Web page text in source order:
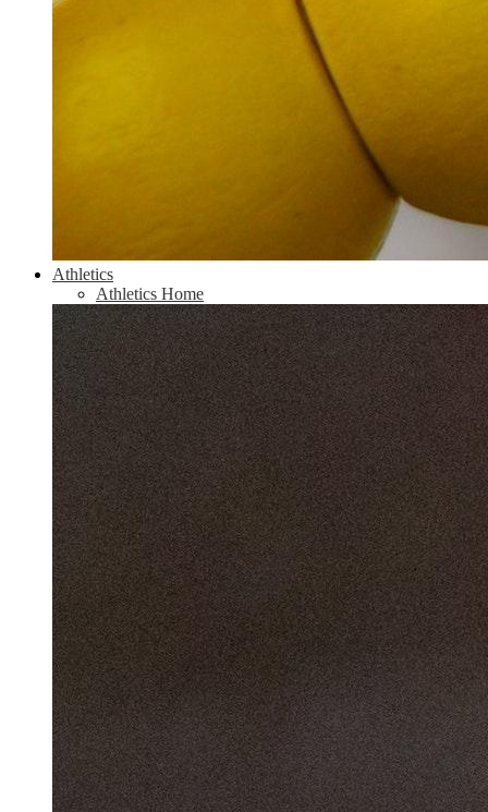
Athletics
Athletics Home